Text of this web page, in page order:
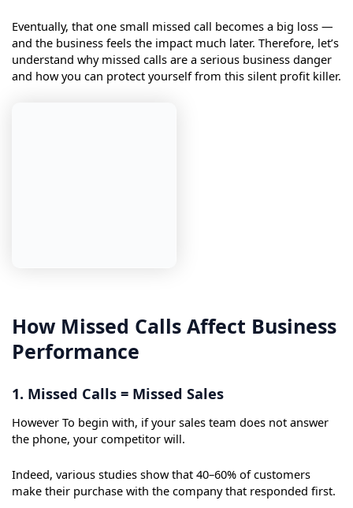
Eventually, that one small missed call becomes a big loss —
and the business feels the impact much later. Therefore, let’s
understand why missed calls are a serious business danger
and how you can protect yourself from this silent profit killer.
How Missed Calls Affect Business
Performance
1. Missed Calls = Missed Sales
However To begin with, if your sales team does not answer
the phone, your competitor will.
Indeed, various studies show that 40–60% of customers
make their purchase with the company that responded first.